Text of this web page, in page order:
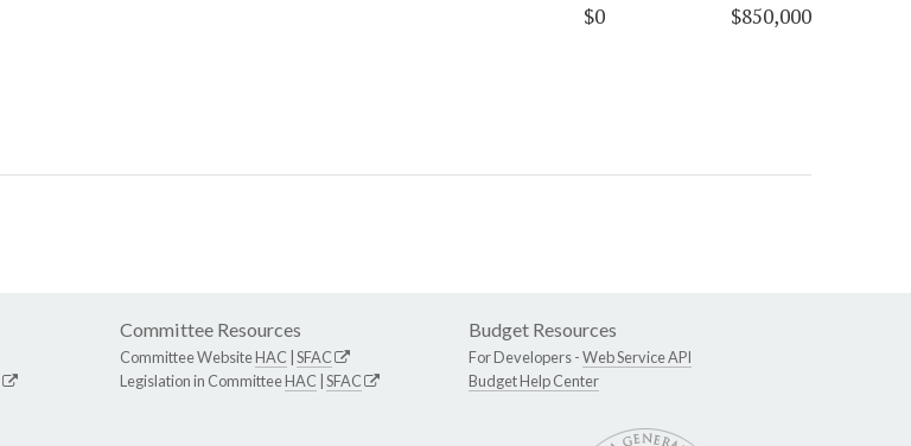
$0 $850,000
Committee Resources
Committee WebsiteHAC SFAC
Legislation in CommitteeHAC SFAC
Budget Resources
For Developers -Web Service API
Budget Help Center